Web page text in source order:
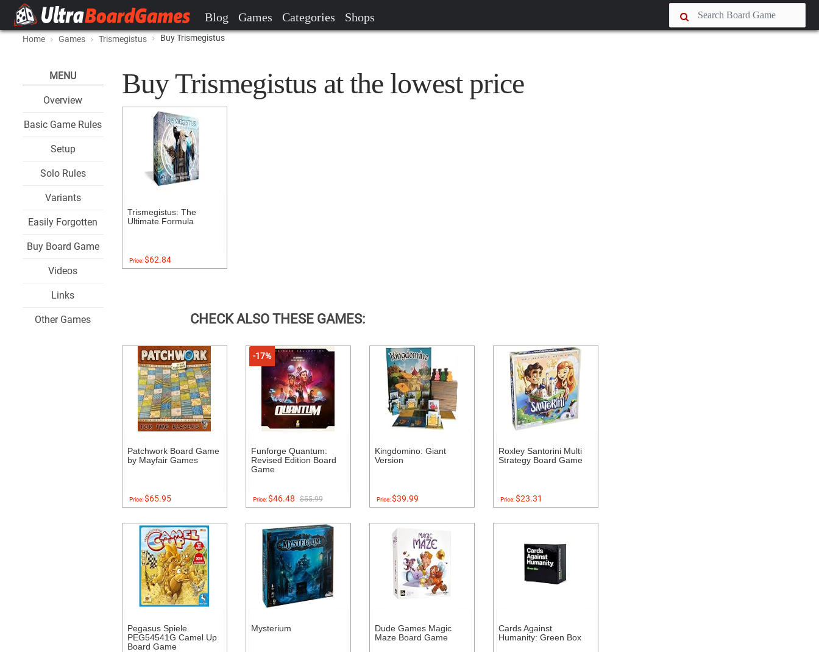
Blog Games Categories Shops
Home Games Trismegistus Buy Trismegistus
MENU
Overview
Basic Game Rules
Setup
Solo Rules
Variants
Easily Forgotten
Buy Board Game
Videos
Links
Other Games
Buy Trismegistus at the lowest price
Trismegistus: The
Ultimate Formula
Price:$62.84
CHECK ALSO THESE GAMES:
Patchwork Board Game
by Mayfair Games
Price:$65.95
-17%
Funforge Quantum:
Revised Edition Board
Game
Price:$46.48 $55.99
Kingdomino: Giant
Version
Price:$39.99
Roxley Santorini Multi
Strategy Board Game
Price:$23.31
Pegasus Spiele
PEG54541G Camel Up
Board Game
Mysterium
Dude Games Magic
Maze Board Game
Cards Against
Humanity: Green Box